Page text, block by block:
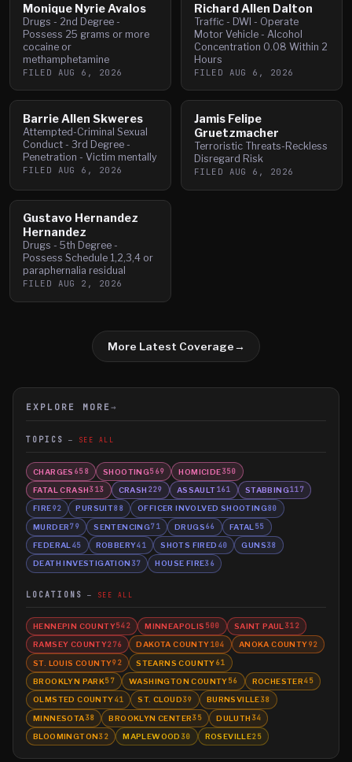
Monique Nyrie Avalos
Drugs - 2nd Degree -
Possess 25 grams or more
cocaine or
methamphetamine
FILED AUG 6, 2026
Richard Allen Dalton
Traffic - DWI - Operate
Motor Vehicle - Alcohol
Concentration 0.08 Within 2
Hours
FILED AUG 6, 2026
Barrie Allen Skweres
Attempted-Criminal Sexual
Conduct - 3rd Degree -
Penetration - Victim mentally
FILED AUG 6, 2026
Jamis Felipe
Gruetzmacher
Terroristic Threats-Reckless
Disregard Risk
FILED AUG 6, 2026
Gustavo Hernandez
Hernandez
Drugs - 5th Degree -
Possess Schedule 1,2,3,4 or
paraphernalia residual
FILED AUG 2, 2026
More Latest Coverage→
EXPLORE MORE →
TOPICS SEE ALL
CHARGES 658 SHOOTING569 HOMICIDE350
FATAL CRASH313 CRASH 229 ASSAULT161 STABBING117
FIRE92 PURSUIT88 OFFICER INVOLVED SHOOTING80
MURDER79 SENTENCING71 DRUGS66 FATAL 55
FEDERAL 45 ROBBERY41 SHOTS FIRED 40 GUNS38
DEATH INVESTIGATION 37 HOUSE FIRE36
LOCATIONS SEE ALL
HENNEPIN COUNTY542 MINNEAPOLIS 500 SAINT PAUL 312
RAMSEY COUNTY276 DAKOTA COUNTY104 ANOKA COUNTY92
ST. LOUIS COUNTY92 STEARNS COUNTY61
BROOKLYN PARK57 WASHINGTON COUNTY56 ROCHESTER45
OLMSTED COUNTY41 ST. CLOUD39 BURNSVILLE38
MINNESOTA38 BROOKLYN CENTER35 DULUTH 34
BLOOMINGTON32 MAPLEWOOD 30 ROSEVILLE25